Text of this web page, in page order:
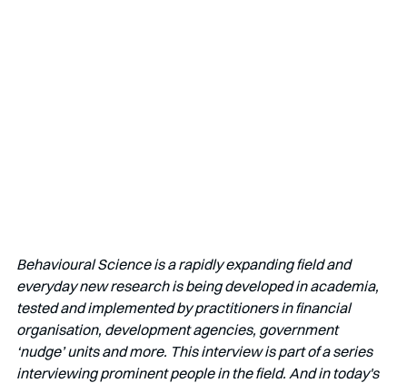
Behavioural Science is a rapidly expanding field and
everyday new research is being developed in academia,
tested and implemented by practitioners in financial
organisation, development agencies, government
‘nudge’ units and more. This interview is part of a series
interviewing prominent people in the field. And in today's